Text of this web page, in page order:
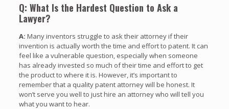
Q: What Is the Hardest Question to Ask a
Lawyer?
A: Many inventors struggle to ask their attorney if their
invention is actually worth the time and effort to patent. It can
feel like a vulnerable question, especially when someone
has already invested so much of their time and effort to get
the product to where it is. However, it’s important to
remember that a quality patent attorney will be honest. It
won’t serve you well to just hire an attorney who will tell you
what you want to hear.